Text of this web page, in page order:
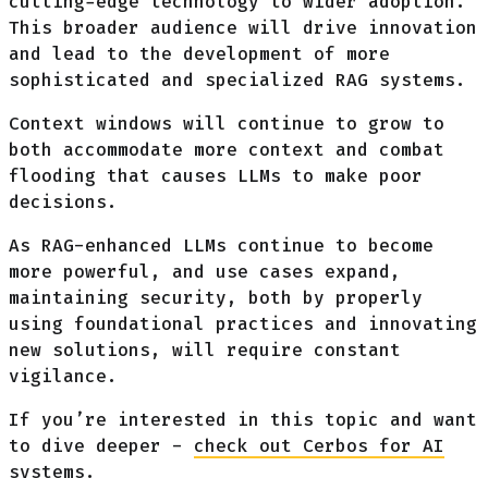
This broader audience will drive innovation
and lead to the development of more
sophisticated and specialized RAG systems.
Context windows will continue to grow to
both accommodate more context and combat
flooding that causes LLMs to make poor
decisions.
As RAG-enhanced LLMs continue to become
more powerful, and use cases expand,
maintaining security, both by properly
using foundational practices and innovating
new solutions, will require constant
vigilance.
If you’re interested in this topic and want
to dive deeper - check out Cerbos for AI
systems.